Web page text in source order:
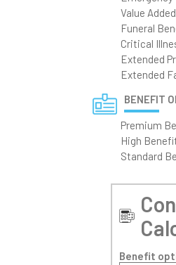
Value
Funeral
Critical
Extended
Extended
BENEFIT
Premium
High
Standard
Benefit